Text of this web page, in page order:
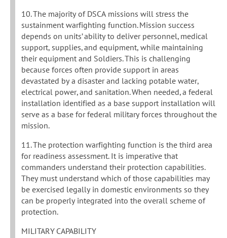
10. The majority of DSCA missions will stress the
sustainment warfighting function. Mission success
depends on units’ ability to deliver personnel, medical
support, supplies, and equipment, while maintaining
their equipment and Soldiers. This is challenging
because forces often provide support in areas
devastated by a disaster and lacking potable water,
electrical power, and sanitation. When needed, a federal
installation identified as a base support installation will
serve as a base for federal military forces throughout the
mission.
11. The protection warfighting function is the third area
for readiness assessment. It is imperative that
commanders understand their protection capabilities.
They must understand which of those capabilities may
be exercised legally in domestic environments so they
can be properly integrated into the overall scheme of
protection.
MILITARY CAPABILITY